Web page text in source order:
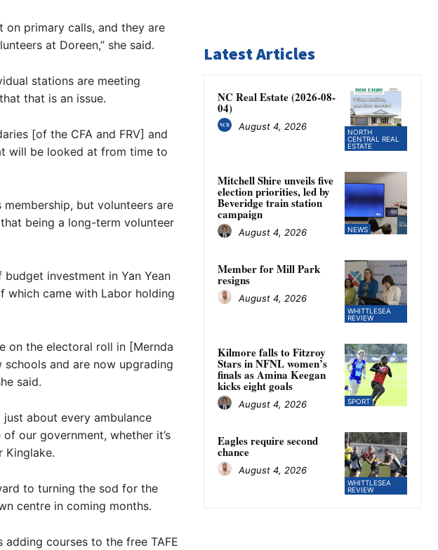
on primary calls, and they are
at Doreen,” she said.
stations are meeting
that is an issue.
[of the CFA and FRV] and
will be looked at from time to
but volunteers are
being a long-term volunteer
investment in Yan Yean
which came with Labor holding
on the electoral roll in [Mernda
schools and are now upgrading
said.
about every ambulance
our government, whether it’s
Kinglake.
to turning the sod for the
centre in coming months.
adding courses to the free TAFE
Latest Articles
NORTH
CENTRAL REAL
ESTATE
NC Real Estate (2026-08-
04)
August 4, 2026
NEWS
Mitchell Shire unveils five
election priorities, led by
Beveridge train station
campaign
August 4, 2026
WHITTLESEA
REVIEW
Member for Mill Park
resigns
August 4, 2026
SPORT
Kilmore falls to Fitzroy
Stars in NFNL women’s
finals as Amina Keegan
kicks eight goals
August 4, 2026
WHITTLESEA
REVIEW
Eagles require second
chance
August 4, 2026